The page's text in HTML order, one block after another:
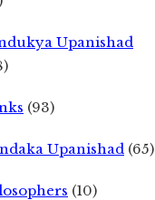
Upanishad
(93)
Upanishad (65)
(10)